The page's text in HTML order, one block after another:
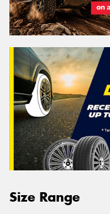
Size Range